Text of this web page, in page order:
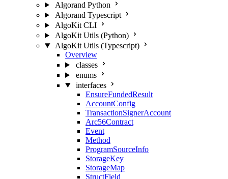
Algorand Python
Algorand Typescript
AlgoKit CLI
AlgoKit Utils (Python)
AlgoKit Utils (Typescript)
Overview
classes
enums
interfaces
EnsureFundedResult
AccountConfig
TransactionSignerAccount
Arc56Contract
Event
Method
ProgramSourceInfo
StorageKey
StorageMap
StructField